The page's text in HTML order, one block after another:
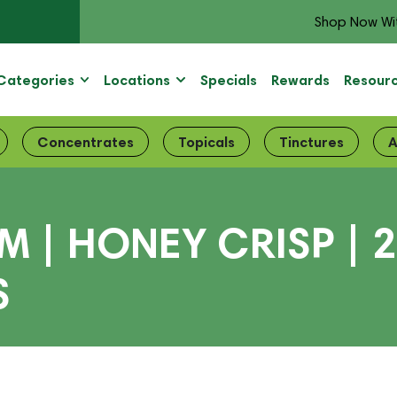
Shop Now
Locations Specials Rewards
Concentrates Topicals Tinctures
| HONEY CRISP |